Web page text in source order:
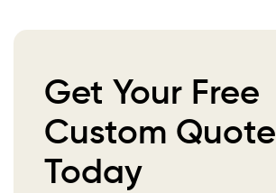
Get Your Free
Custom Quote
Today